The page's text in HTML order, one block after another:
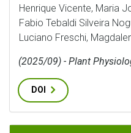
Henrique Vicente, Maria
Fabio Tebaldi Silveira
Luciano Freschi,
(2025/09) - Plant
DOI